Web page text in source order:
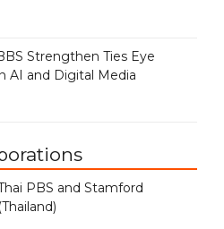
Strengthen Ties Eye
AI and Digital Media
PBS and Stamford